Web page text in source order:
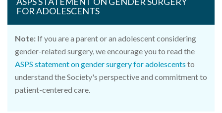
FOR ADOLESCENTS
Note: If you are a parent or an adolescent considering
gender-related surgery, we encourage you to read the
ASPS statement on gender surgery for adolescents to
understand the Society's perspective and commitment to
patient-centered care.